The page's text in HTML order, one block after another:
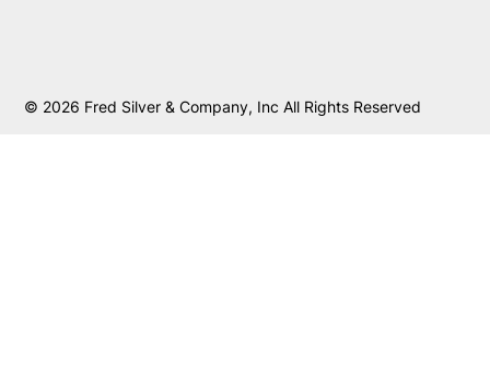
© 2026 Fred Silver & Company, Inc All Rights Reserved